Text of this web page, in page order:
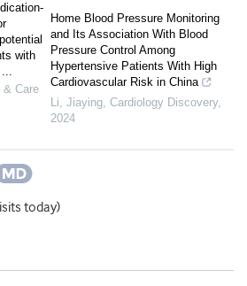
with
& Care
Home Blood Pressure Monitoring
and Its Association With Blood
Pressure Control Among
Hypertensive Patients With High
Cardiovascular Risk in China
Li, Jiaying, Cardiology Discovery,
2024
today)